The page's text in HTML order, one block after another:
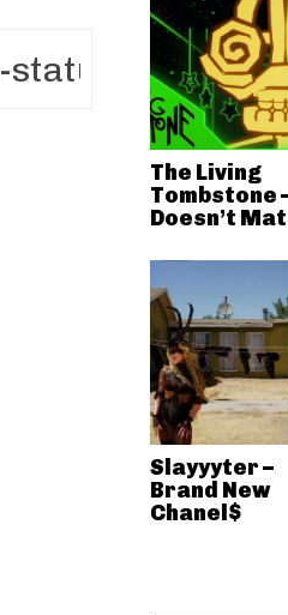
The Living
Tombstone
Doesn’t
Slayyyter –
Brand New
Chanel$